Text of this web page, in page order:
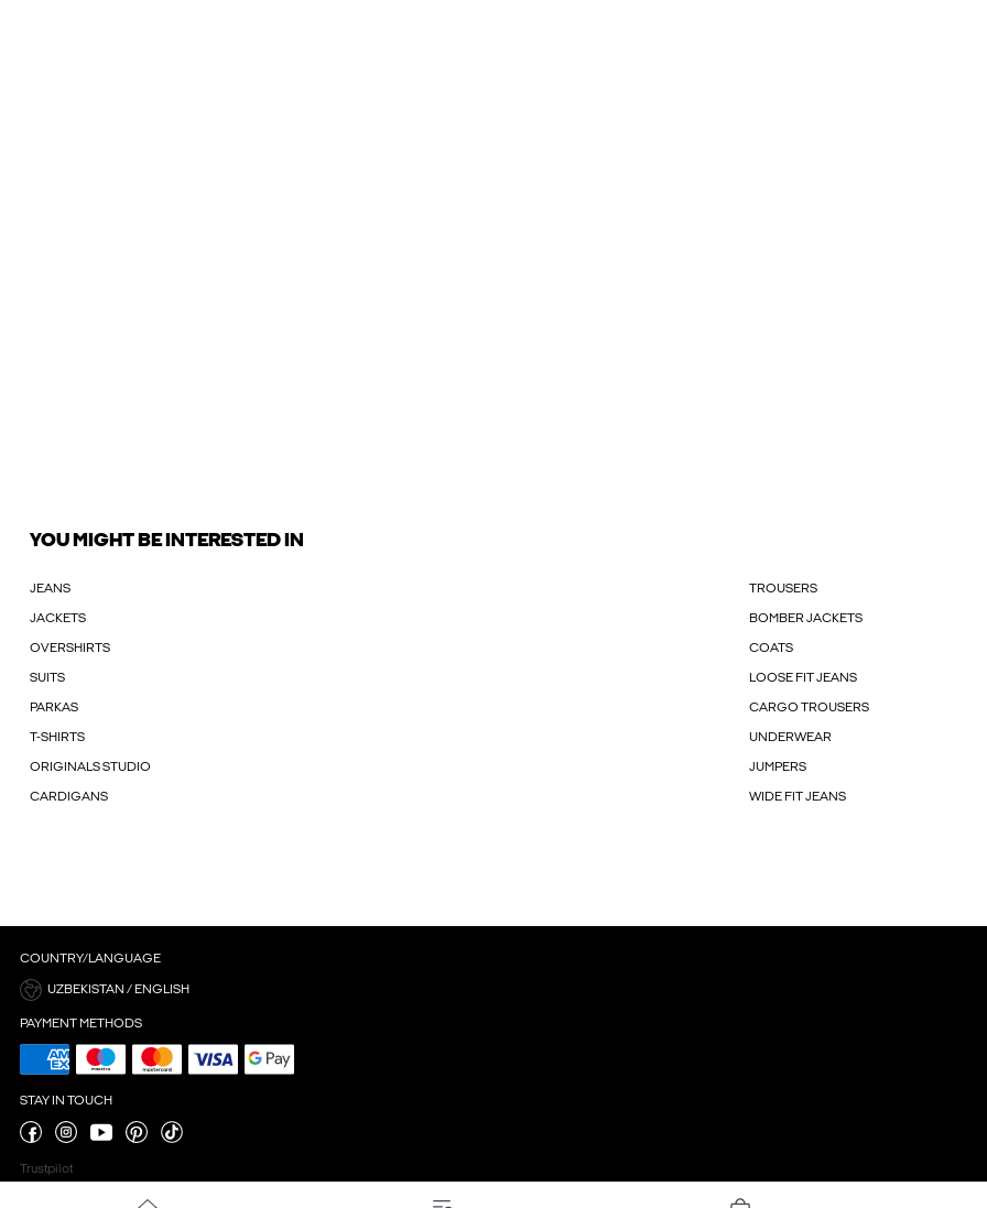
YOU MIGHT BE INTERESTED IN
JEANS TROUSERS
JACKETS BOMBER JACKETS
OVERSHIRTS COATS
SUITS LOOSE FIT JEANS
PARKAS CARGO TROUSERS
T-SHIRTS UNDERWEAR
ORIGINALS STUDIO JUMPERS
CARDIGANS WIDE FIT JEANS
COUNTRY/LANGUAGE
UZBEKISTAN / ENGLISH
PAYMENT METHODS
STAY IN TOUCH
Trustpilot